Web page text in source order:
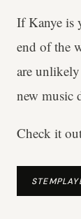
If Kanye is
end of the
are
new music
Check it